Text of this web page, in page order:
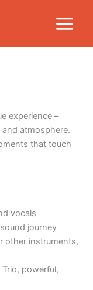
experience –
atmosphere.
that touch
vocals
journey
other instruments,
powerful,